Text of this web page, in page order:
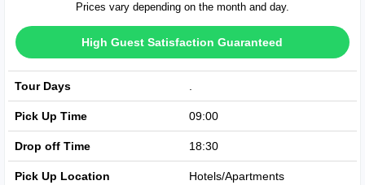
Prices vary depending on the month and day.
High Guest Satisfaction Guaranteed
Tour Days
Pick Up Time 09:00
Drop off Time 18:30
Pick Up Location Hotels/Apartments